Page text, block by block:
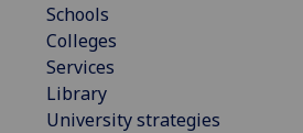
Schools
Colleges
Services
Library
University strategies